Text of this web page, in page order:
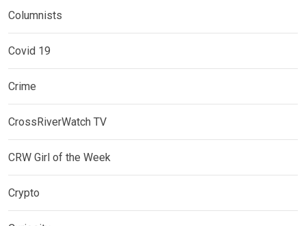
Columnists
Covid 19
Crime
CrossRiverWatch TV
CRW Girl of the Week
Crypto